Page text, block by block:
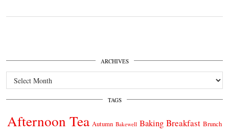
ARCHIVES
Archives
TAGS
Afternoon Tea Autumn Bakewell Baking Breakfast Brunch